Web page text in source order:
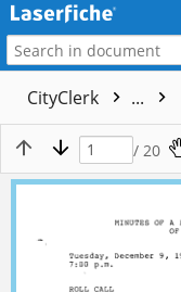
CityClerk ...
/ 20